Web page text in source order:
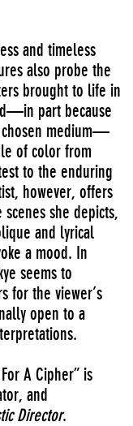
and timeless
also probe the
brought to life in
part because
chosen medium—
of color from
to the enduring
however, offers
she depicts,
and lyrical
a mood. In
seems to
for the viewer’s
open to a
A Cipher” is
and
Director.